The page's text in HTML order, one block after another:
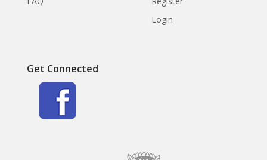
Login
Get Connected